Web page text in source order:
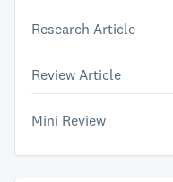
Research Article
Review Article
Mini Review